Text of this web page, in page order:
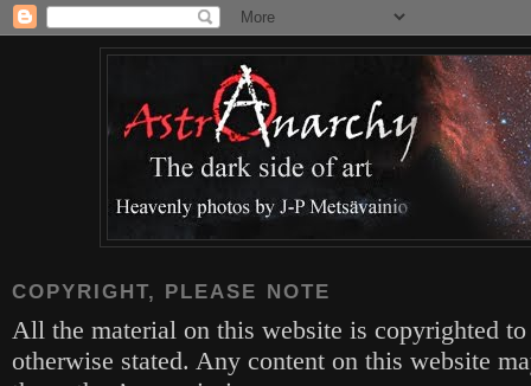
COPYRIGHT, PLEASE NOTE
All the material on this website is copyrighted
otherwise stated. Any content on this website